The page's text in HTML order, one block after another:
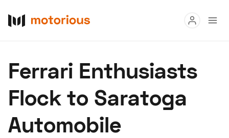
Buy
Research
Auctions
Ferrari Enthusiasts
Flock to Saratoga
Automobile